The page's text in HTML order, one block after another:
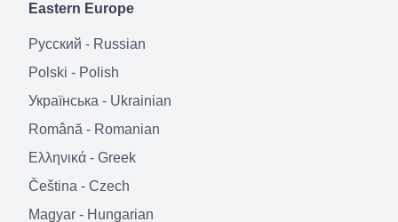
Eastern Europe
Русский - Russian
Polski - Polish
Українська - Ukrainian
Română - Romanian
Ελληνικά - Greek
Čeština - Czech
Magyar - Hungarian